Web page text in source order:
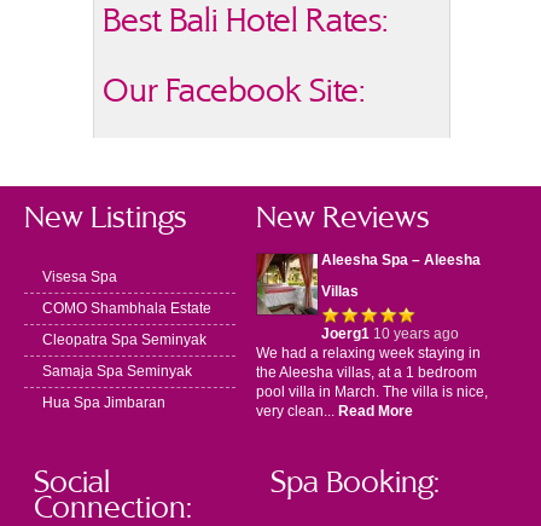
Best Bali Hotel Rates:
Our Facebook Site:
New Listings
Visesa Spa
COMO Shambhala Estate
Cleopatra Spa Seminyak
Samaja Spa Seminyak
Hua Spa Jimbaran
New Reviews
Aleesha Spa – Aleesha
Villas
Joerg110 years ago
We had a relaxing week staying in
the Aleesha villas, at a 1 bedroom
pool villa in March. The villa is nice,
very clean... Read More
Social
Connection:
Spa Booking: